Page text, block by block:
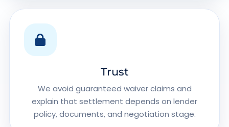
Trust
We avoid guaranteed waiver claims and
explain that settlement depends on lender
policy, documents, and negotiation stage.